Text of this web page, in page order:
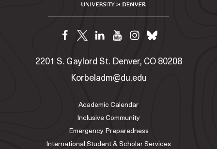
2201 S. Gaylord St. Denver, CO 80208
Korbeladm@du.edu
Academic Calendar
Inclusive Community
Emergency Preparedness
International Student & Scholar Services